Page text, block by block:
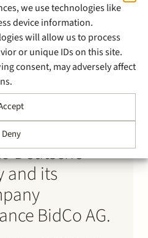
we use technologies like
device information.
will allow us to process
or unique IDs on this site.
consent, may adversely affect
Deny
the
AMCO
sale of all
Solutions
its
Deutsche
and its
BidCo AG.